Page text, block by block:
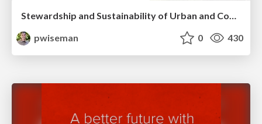
Stewardship and Sustainability of Urban and Community Forests
pwiseman
0 430